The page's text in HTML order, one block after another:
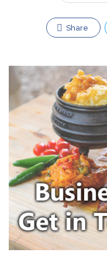
Share